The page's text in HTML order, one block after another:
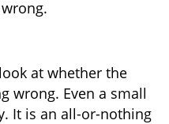
at whether the
wrong. Even a small
It is an all-or-nothing